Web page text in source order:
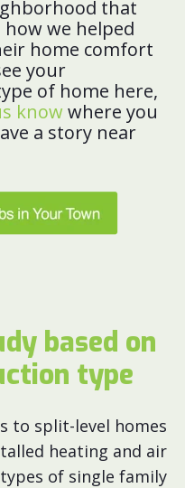
that
how we helped
home comfort
your
of home here,
know where you
a story near
based on
type
to split-level homes
heating and air
of single family